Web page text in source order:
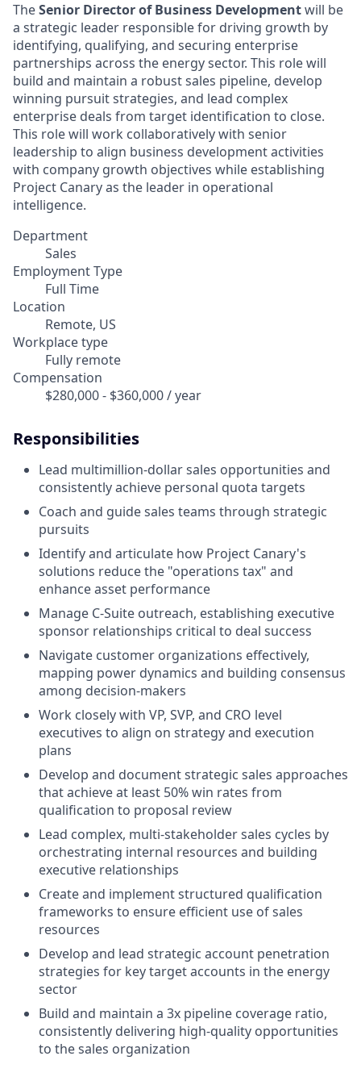
TheSenior Director of Business Developmentwill be
a strategic leader responsible for driving growth by
identifying, qualifying, and securing enterprise
partnerships across the energy sector. This role will
build and maintain a robust sales pipeline, develop
winning pursuit strategies, and lead complex
enterprise deals from target identification to close.
This role will work collaboratively with senior
leadership to align business development activities
with company growth objectives while establishing
Project Canary as the leader in operational
intelligence.
Department
Sales
Employment Type
Full Time
Location
Remote, US
Workplace type
Fully remote
Compensation
$280,000 - $360,000 / year
Responsibilities
Lead multimillion-dollar sales opportunities and
consistently achieve personal quota targets
Coach and guide sales teams through strategic
pursuits
Identify and articulate how Project Canary's
solutions reduce the "operations tax" and
enhance asset performance
Manage C-Suite outreach, establishing executive
sponsor relationships critical to deal success
Navigate customer organizations effectively,
mapping power dynamics and building consensus
among decision-makers
Work closely with VP, SVP, and CRO level
executives to align on strategy and execution
plans
Develop and document strategic sales approaches
that achieve at least 50% win rates from
qualification to proposal review
Lead complex, multi-stakeholder sales cycles by
orchestrating internal resources and building
executive relationships
Create and implement structured qualification
frameworks to ensure efficient use of sales
resources
Develop and lead strategic account penetration
strategies for key target accounts in the energy
sector
Build and maintain a 3x pipeline coverage ratio,
consistently delivering high-quality opportunities
to the sales organization